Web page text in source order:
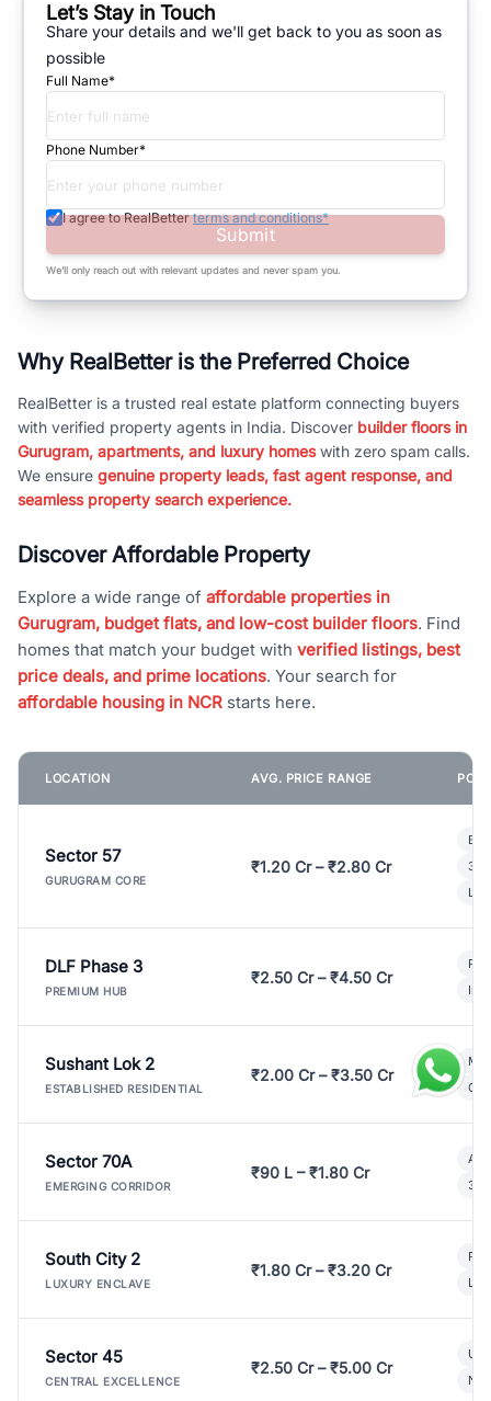
Let’s Stay in Touch
Share your details and we'll get back to you as soon as
possible
Full Name*
Phone Number*
I agree to RealBetter terms and conditions*
Submit
We’ll only reach out with relevant updates and never spam you.
Why RealBetter is the Preferred Choice
RealBetter is a trusted real estate platform connecting buyers
with verified property agents in India. Discover builder floors in
Gurugram, apartments, and luxury homeswith zero spam calls.
We ensure genuine property leads, fast agent response, and
seamless property search experience.
Discover Affordable Property
Explore a wide range of affordable properties in
Gurugram, budget flats, and low-cost builder floors. Find
homes that match your budget with verified listings, best
price deals, and prime locations. Your search for
affordable housing in NCR starts here.
LOCATION AVG. PRICE RANGE
Sector 57
GURUGRAM CORE
₹1.20 Cr – ₹2.80 Cr
3
DLF Phase 3
PREMIUM HUB
₹2.50 Cr – ₹4.50 Cr
Sushant Lok 2
ESTABLISHED RESIDENTIAL
₹2.00 Cr – ₹3.50 Cr
Sector 70A
EMERGING CORRIDOR
₹90 L – ₹1.80 Cr
3
South City 2
LUXURY ENCLAVE
₹1.80 Cr – ₹3.20 Cr
Sector 45
CENTRAL EXCELLENCE
₹2.50 Cr – ₹5.00 Cr